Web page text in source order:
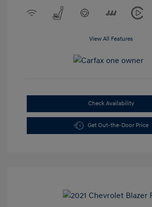
View All Features
Check Availability
Get Out-the-Door Price